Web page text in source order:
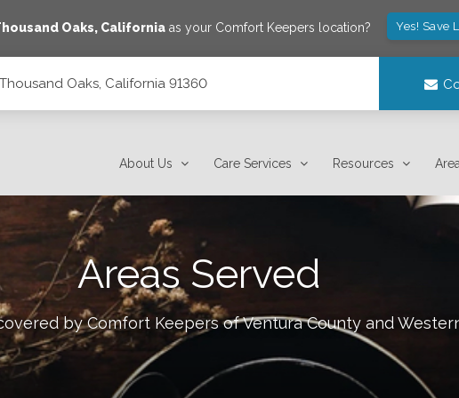
Oaks, California as your Comfort Keepers location? Yes! Save
Oaks, California 91360
About Us Care Services Resources
Areas Served
by Comfort Keepers ofVentura County and